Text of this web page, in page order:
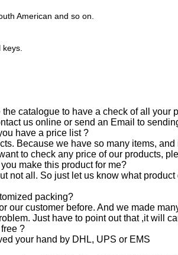
American and so on.
catalogue to have a check of all your
us online or send an Email to
have a price list ?
Because we have so many items,
to check any price of our products,
make this product for me?
not all. So just let us know what
packing?
our customer before. And we made
Just have to point out that ,it will
?
your hand by DHL, UPS or EMS